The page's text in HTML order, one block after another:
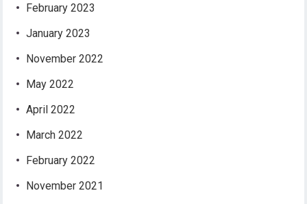
February 2023
January 2023
November 2022
May 2022
April 2022
March 2022
February 2022
November 2021